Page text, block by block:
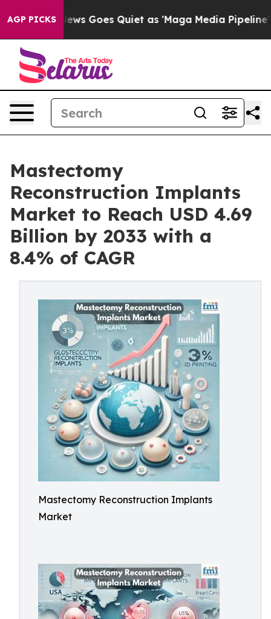
AGP PICKS
Goes Quiet as 'Maga Media Pipeline' Backfires
Mastectomy
Reconstruction Implants
Market to Reach USD 4.69
Billion by 2033 with a
8.4% of CAGR
Mastectomy Reconstruction Implants
Market